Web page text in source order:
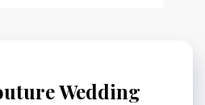
Wedding